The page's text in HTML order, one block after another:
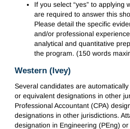
If you select “yes” to applying
are required to answer this
Please detail the specific
and/or professional
analytical and quantitative
the program. (150 words
Western (Ivey)
Several candidates are
or equivalent designations in other
Professional Accountant (CPA)
designations in other jurisdictions.
designation in Engineering (PEng)